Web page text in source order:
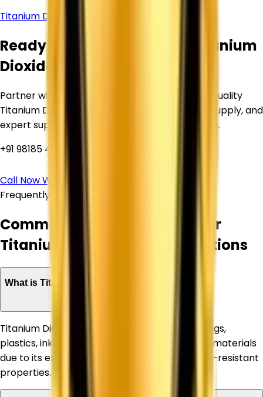
Titanium Dioxide Supplier in
Ready to Source Premium Titanium
Dioxide?
Partner with Corechem Corporation for high-quality
Titanium Dioxide, competitive pricing, reliable supply, and
expert support for your industrial requirements.
+91 98185 44039
Call NowWhatsApp Us
Frequently Asked Questions
Common Questions About Our
Titanium Dioxide Supply Solutions
What is Titanium Dioxide used for?
Titanium Dioxide is widely used in paints, coatings,
plastics, inks, paper, rubber, and construction materials
due to its excellent whiteness, opacity, and UV-resistant
properties.